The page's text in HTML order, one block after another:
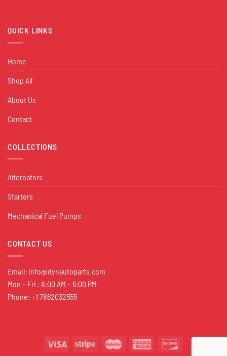
QUICK LINKS
Home
Shop All
About Us
Contact
COLLECTIONS
Alternators
Starters
Mechanical Fuel Pumps
CONTACT US
Email: Info@dynautoparts.com
Mon – Fri : 8:00 AM – 6:00 PM
Phone: +1 7862032555